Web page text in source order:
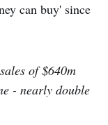
can buy' since
of $640m
- nearly double